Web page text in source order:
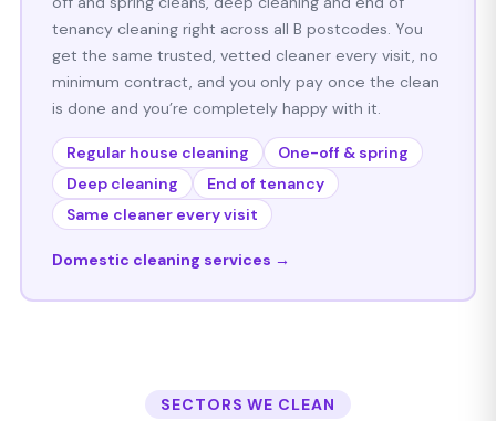
tenancy cleaning right across all B postcodes. You
get the same trusted, vetted cleaner every visit, no
minimum contract, and you only pay once the clean
is done and you’re completely happy with it.
Regular house cleaning
One-off & spring
Deep cleaning
End of tenancy
Same cleaner every visit
Domestic cleaning services →
SECTORS WE CLEAN